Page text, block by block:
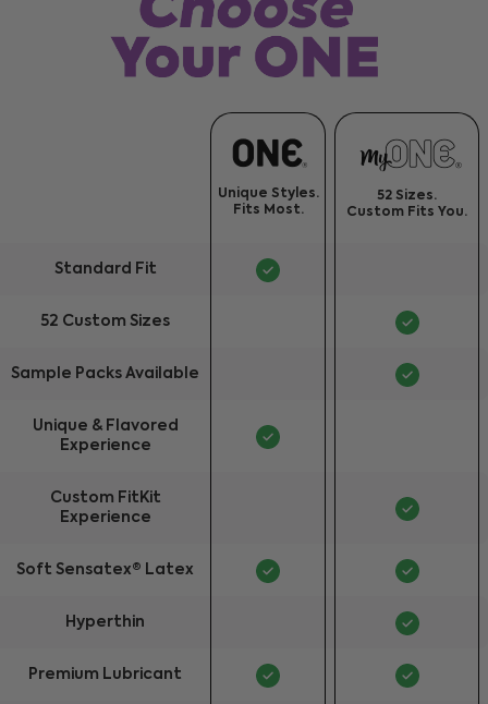
Unique Styles.
Fits Most.
52 Sizes.
Custom Fits You.
Standard Fit
52 Custom Sizes
Sample Packs Available
Unique & Flavored
Experience
Custom FitKit
Experience
Soft Sensatex® Latex
Hyperthin
Premium Lubricant